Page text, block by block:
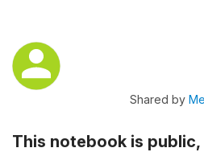
Shared by
This notebook is